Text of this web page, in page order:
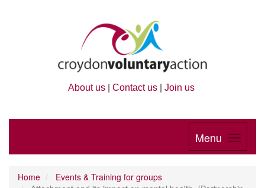
About us Contact us Join us
Menu
Home
Events & Training for groups